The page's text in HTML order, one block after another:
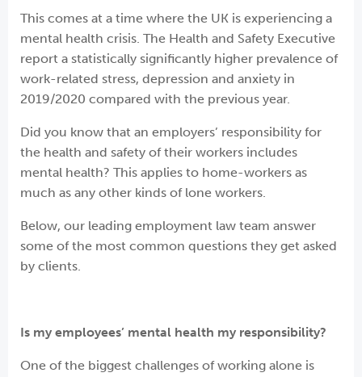
This comes at a time where the UK is experiencing a
mental health crisis. The Health and Safety Executive
report a statistically significantly higher prevalence of
work-related stress, depression and anxiety in
2019/2020 compared with the previous year.
Did you know that an employers’ responsibility for
the health and safety of their workers includes
mental health? This applies to home-workers as
much as any other kinds of lone workers.
Below, our leading employment law team answer
some of the most common questions they get asked
by clients.
Is my employees’ mental health my responsibility?
One of the biggest challenges of working alone is